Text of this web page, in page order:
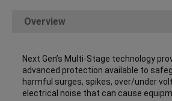
Overview
Next Gen’s Multi-Stage technology
advanced protection available to
harmful surges, spikes, over/under
electrical noise that can cause